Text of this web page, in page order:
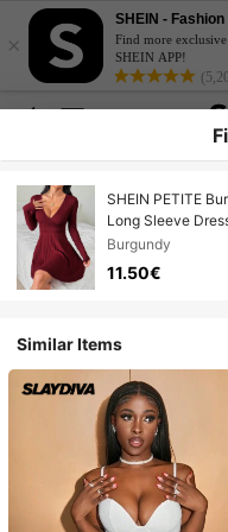
×
SHEIN -
Find more
SHEIN APP!
SHEIN PETITE
Long Sleeve
Solid Color New
Burgundy
11.50€
Similar Items